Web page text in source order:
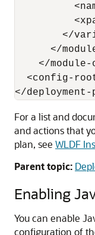
</
</
</module-
<config-
For a list and
and actions that
plan, see WLDF
Parent topic:
Enabling
You can enable
configuration of